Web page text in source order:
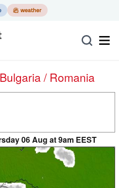
/ Romania
06 Aug at 9am EEST